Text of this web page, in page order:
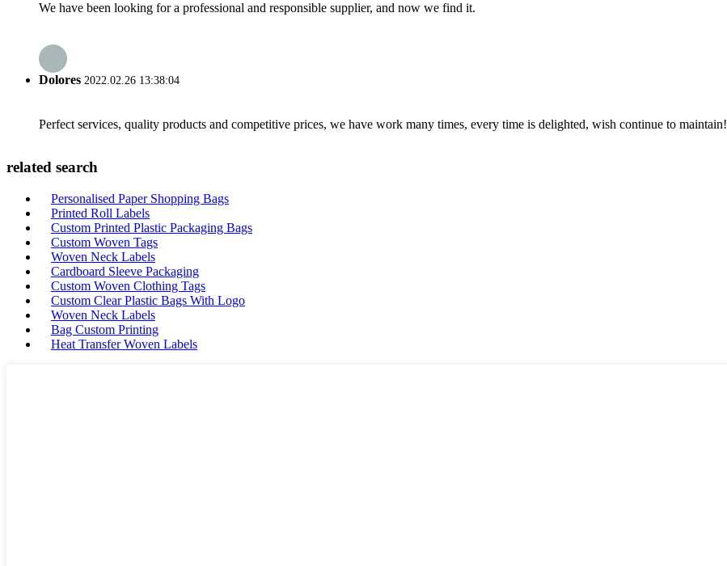
We have been looking for a professional and responsible supplier, and now we find it.
Dolores 2022.02.26 13:38:04
Perfect services, quality products and competitive prices, we have work many times, every time is delighted, wish continue to maintain!
related search
Personalised Paper Shopping Bags
Printed Roll Labels
Custom Printed Plastic Packaging Bags
Custom Woven Tags
Woven Neck Labels
Cardboard Sleeve Packaging
Custom Woven Clothing Tags
Custom Clear Plastic Bags With Logo
Woven Neck Labels
Bag Custom Printing
Heat Transfer Woven Labels